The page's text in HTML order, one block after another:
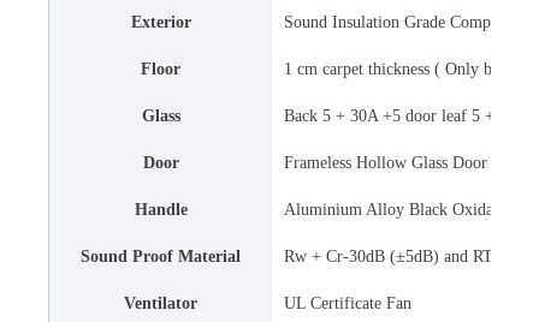
Exterior Sound Insulation Grade Composite
Floor 1 cm carpet thickness ( Only black
Glass Back 5 + 30A +5 door leaf 5 + 43A
Door Frameless Hollow Glass Door , 5 +
Handle Aluminium Alloy Black Oxidation
Sound Proof Material Rw + Cr-30dB (±5dB) and RTO
Ventilator UL Certificate Fan